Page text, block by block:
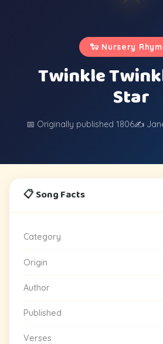
🐑 Nursery
Twinkle
Star
📅 Originally published 1806✍️
📋 Song Facts
Category
Origin
Author
Published
Verses